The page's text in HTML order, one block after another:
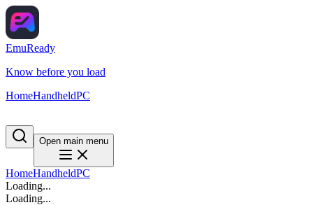
EmuReady
Know before you load
HomeHandheldPC
Open main menu
HomeHandheldPC
Loading...
Loading...